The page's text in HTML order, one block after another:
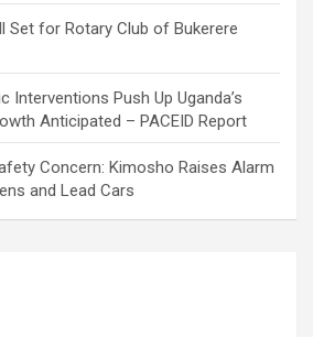
Set for Rotary Club of Bukerere
Interventions Push Up Uganda’s
Anticipated – PACEID Report
Concern: Kimosho Raises Alarm
and Lead Cars